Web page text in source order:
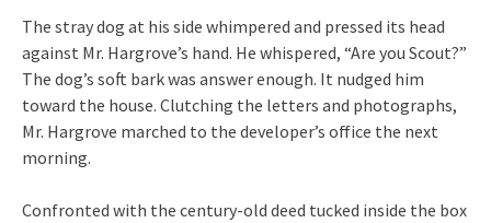
The stray dog at his side whimpered and pressed its head
against Mr. Hargrove’s hand. He whispered, “Are you Scout?”
The dog’s soft bark was answer enough. It nudged him
toward the house. Clutching the letters and photographs,
Mr. Hargrove marched to the developer’s office the next
morning.
Confronted with the century-old deed tucked inside the box